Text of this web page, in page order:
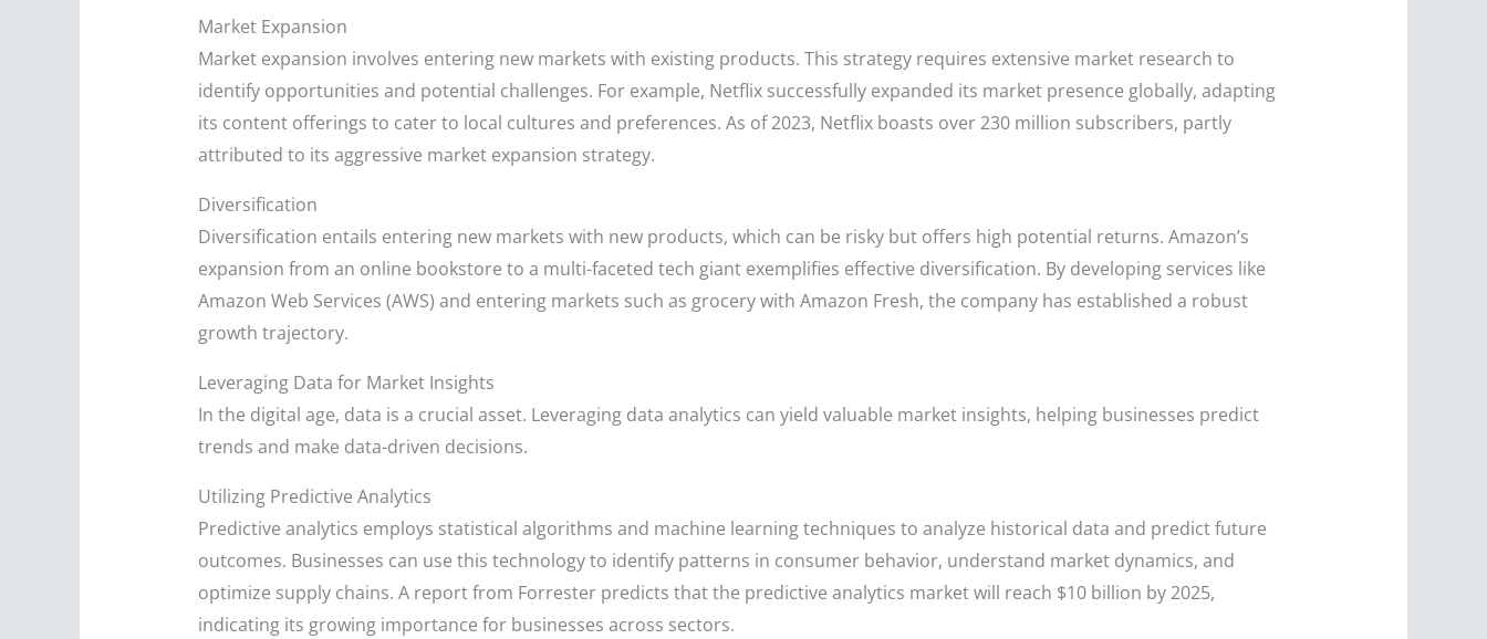
Market Expansion
Market expansion involves entering new markets with existing products. This strategy requires extensive market research to
identify opportunities and potential challenges. For example, Netflix successfully expanded its market presence globally, adapting
its content offerings to cater to local cultures and preferences. As of 2023, Netflix boasts over 230 million subscribers, partly
attributed to its aggressive market expansion strategy.
Diversification
Diversification entails entering new markets with new products, which can be risky but offers high potential returns. Amazon’s
expansion from an online bookstore to a multi-faceted tech giant exemplifies effective diversification. By developing services like
Amazon Web Services (AWS) and entering markets such as grocery with Amazon Fresh, the company has established a robust
growth trajectory.
Leveraging Data for Market Insights
In the digital age, data is a crucial asset. Leveraging data analytics can yield valuable market insights, helping businesses predict
trends and make data-driven decisions.
Utilizing Predictive Analytics
Predictive analytics employs statistical algorithms and machine learning techniques to analyze historical data and predict future
outcomes. Businesses can use this technology to identify patterns in consumer behavior, understand market dynamics, and
optimize supply chains. A report from Forrester predicts that the predictive analytics market will reach $10 billion by 2025,
indicating its growing importance for businesses across sectors.